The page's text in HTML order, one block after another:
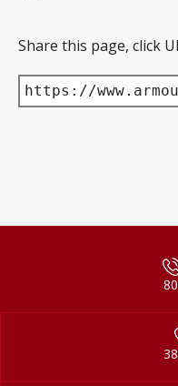
Share this page, click
https://